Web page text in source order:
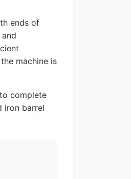
ends of
machine is
complete
iron barrel